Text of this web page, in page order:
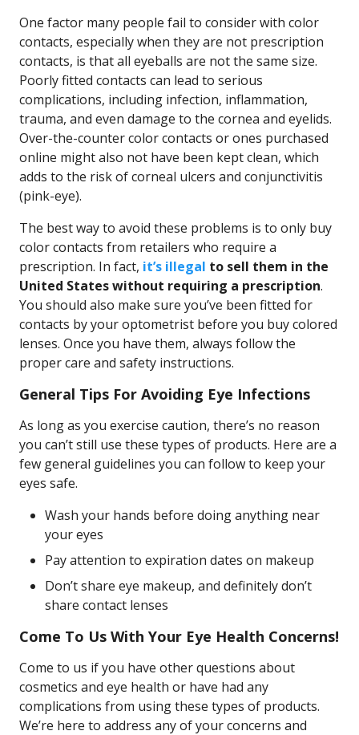
One factor many people fail to consider with color
contacts, especially when they are not prescription
contacts, is that all eyeballs are not the same size.
Poorly fitted contacts can lead to serious
complications, including infection, inflammation,
trauma, and even damage to the cornea and eyelids.
Over-the-counter color contacts or ones purchased
online might also not have been kept clean, which
adds to the risk of corneal ulcers and conjunctivitis
(pink-eye).
The best way to avoid these problems is to only buy
color contacts from retailers who require a
prescription. In fact, it’s illegal to sell them in the
United States without requiring a prescription.
You should also make sure you’ve been fitted for
contacts by your optometrist before you buy colored
lenses. Once you have them, always follow the
proper care and safety instructions.
General Tips For Avoiding Eye Infections
As long as you exercise caution, there’s no reason
you can’t still use these types of products. Here are a
few general guidelines you can follow to keep your
eyes safe.
Wash your hands before doing anything near
your eyes
Pay attention to expiration dates on makeup
Don’t share eye makeup, and definitely don’t
share contact lenses
Come To Us With Your Eye Health Concerns!
Come to us if you have other questions about
cosmetics and eye health or have had any
complications from using these types of products.
We’re here to address any of your concerns and